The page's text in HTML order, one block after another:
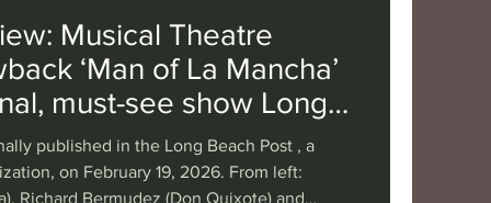
Santa Barbara
London Berlin
Musical Theatre
‘Man of La Mancha’
must-see show Long
to have
published in the Long Beach Post , a
on February 19, 2026. From left:
Richard Bermudez (Don Quixote) and